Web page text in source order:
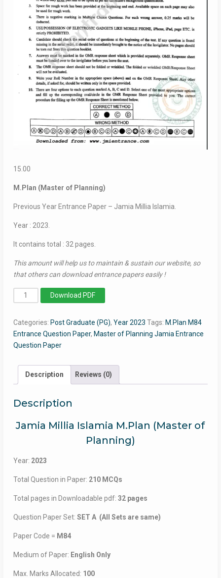
15.00
M.Plan (Master of Planning)
Previous Year Entrance Paper – Jamia Millia Islamia.
Year : 2023.
It contains total : 32 pages.
This amount will help us to maintain & sustain our website, so
that others can download entrance papers easily !
Master
of
(M.Plan)
2023
-
Entrance
Question
quantity
Download PDF
Categories: Post Graduate (PG), Year 2023 Tags: M.Plan M84
Entrance Question Paper, Master of Planning Jamia Entrance
Question Paper
Description Reviews (0)
Description
Jamia Millia Islamia M.Plan (Master of
Planning)
Year: 2023
Total Question in Paper: 210 MCQs
Total pages in Downloadable pdf: 32 pages
Question Paper Set: SET A (All Sets are same)
Paper Code = M84
Medium of Paper: English Only
Max. Marks Allocated: 100